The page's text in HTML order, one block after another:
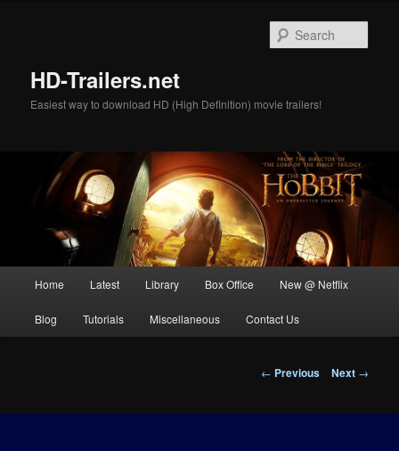
HD-Trailers.net
Easiest way to download HD (High Definition) movie trailers!
Home Latest Library Box Office New @ Netflix
Blog Tutorials Miscellaneous Contact Us
Post
← Previous Next →